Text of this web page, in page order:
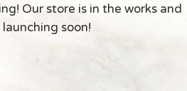
Our store is in the works and
soon!